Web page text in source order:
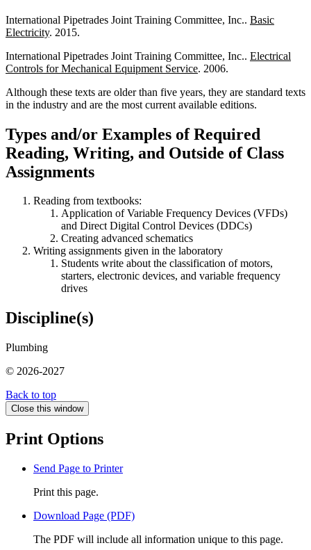
International Pipetrades Joint Training Committee, Inc.. Basic
Electricity. 2015.
International Pipetrades Joint Training Committee, Inc.. Electrical
Controls for Mechanical Equipment Service. 2006.
Although these texts are older than five years, they are standard texts
in the industry and are the most current available editions.
Types and/or Examples of Required
Reading, Writing, and Outside of Class
Assignments
Reading from textbooks:
Application of Variable Frequency Devices (VFDs)
and Direct Digital Control Devices (DDCs)
Creating advanced schematics
Writing assignments given in the laboratory
Students write about the classification of motors,
starters, electronic devices, and variable frequency
drives
Discipline(s)
Plumbing
© 2026-2027
Back to top
Close this window
Print Options
Send Page to Printer
Print this page.
Download Page (PDF)
The PDF will include all information unique to this page.